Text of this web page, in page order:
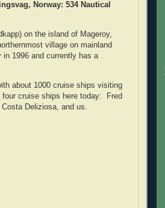
Norway: 534 Nautical
on the island of Mageroy,
village on mainland
1996 and currently has a
about 1000 cruise ships visiting
cruise ships here today: Fred
Deliziosa, and us.